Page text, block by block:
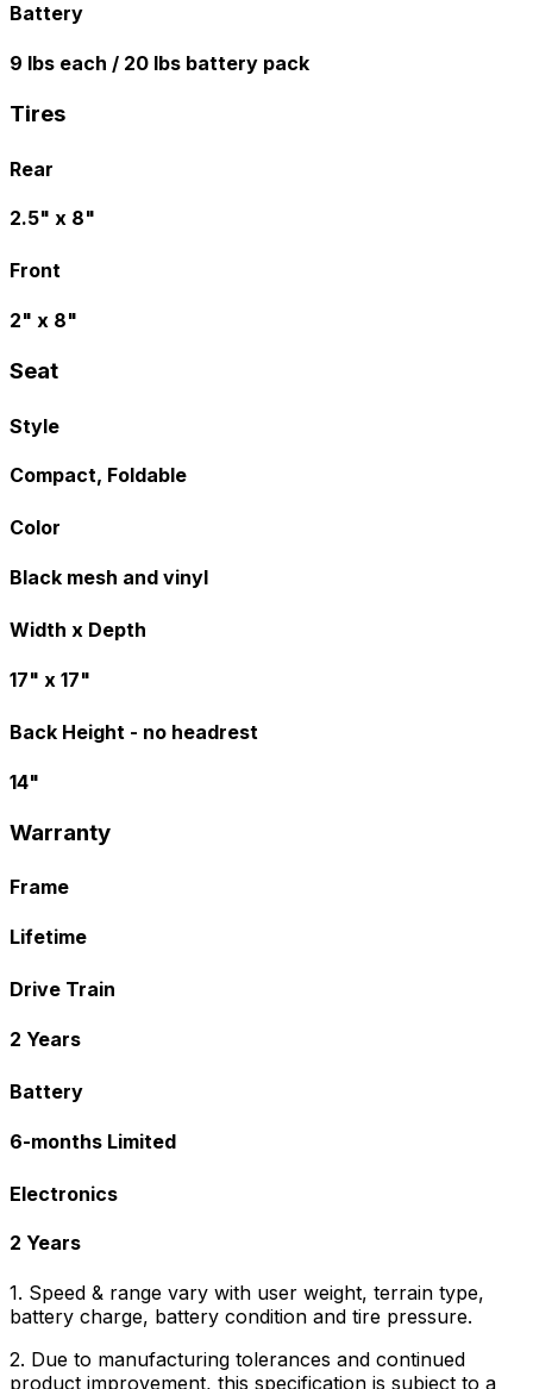
Battery
9 lbs each / 20 lbs battery pack
Tires
Rear
2.5" x 8"
Front
2" x 8"
Seat
Style
Compact, Foldable
Color
Black mesh and vinyl
Width x Depth
17" x 17"
Back Height - no headrest
14"
Warranty
Frame
Lifetime
Drive Train
2 Years
Battery
6-months Limited
Electronics
2 Years
1. Speed & range vary with user weight, terrain type,
battery charge, battery condition and tire pressure.
2. Due to manufacturing tolerances and continued
product improvement, this specification is subject to a